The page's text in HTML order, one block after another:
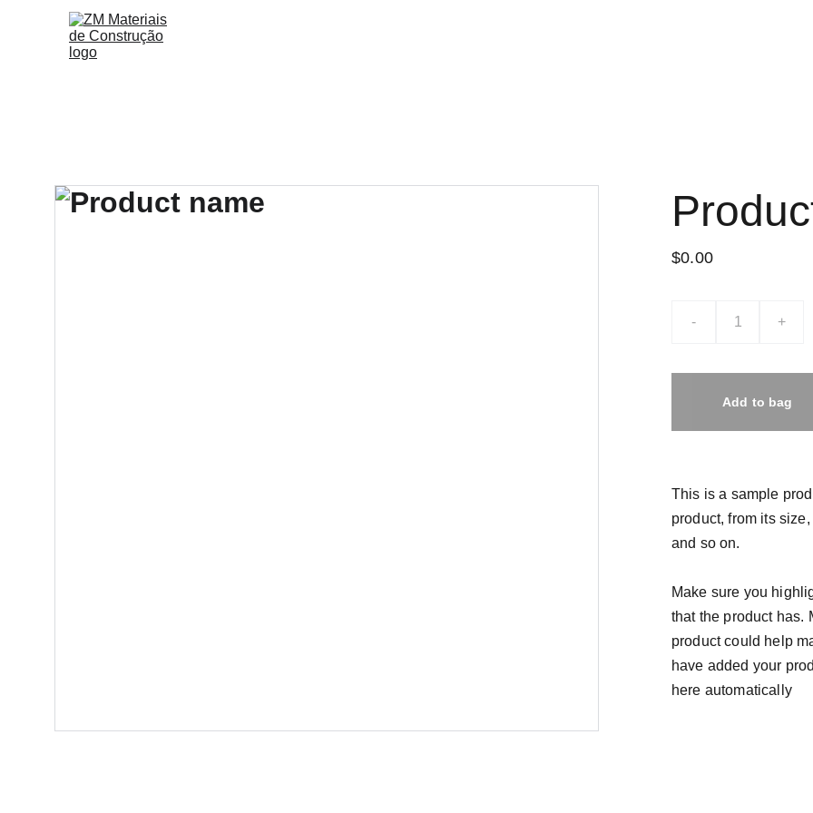
$0.00
- +
Add to bag
This is a sample
product, from its
and so on.
Make sure you
that the product has.
product could help
have added your
here automatically